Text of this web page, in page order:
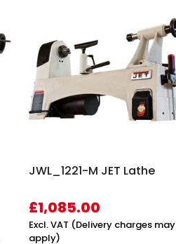
JWL_1221-M JET Lathe
£1,085.00
Excl. VAT (Delivery charges may
apply)